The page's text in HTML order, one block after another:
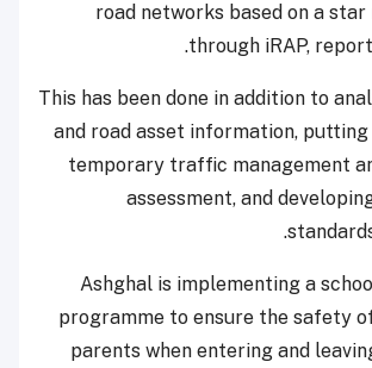
road networks based on a
through iRAP,
.
This has been done in addition to
and road asset information,
temporary traffic management
assessment, and
“Ashghal is implementing a
programme to ensure the safety
parents when entering and